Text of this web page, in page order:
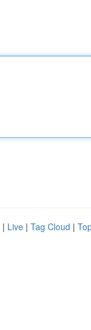
| Live | Tag Cloud |